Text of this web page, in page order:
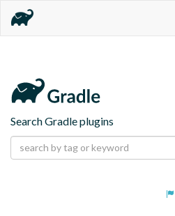
Search Gradle plugins